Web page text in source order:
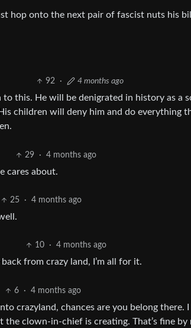
hop onto the next pair of fascist nuts his
92 · 4 months ago
this. He will be denigrated in history as a
children will deny him and do everything
29 · 4 months ago
cares about.
25 · 4 months ago
10 · 4 months ago
back from crazy land, I’m all for it.
6 · 4 months ago
crazyland, chances are you belong there.
clown-in-chief is creating. That’s fine